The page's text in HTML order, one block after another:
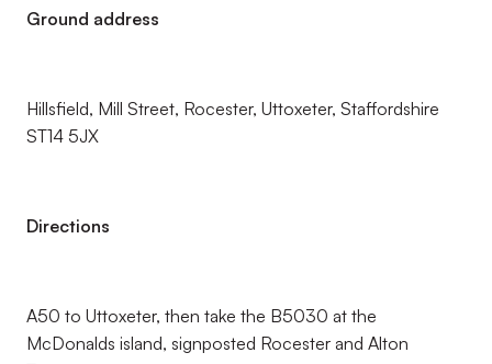
Ground address
Hillsfield, Mill Street, Rocester, Uttoxeter, Staffordshire
ST14 5JX
Directions
A50 to Uttoxeter, then take the B5030 at the
McDonalds island, signposted Rocester and Alton